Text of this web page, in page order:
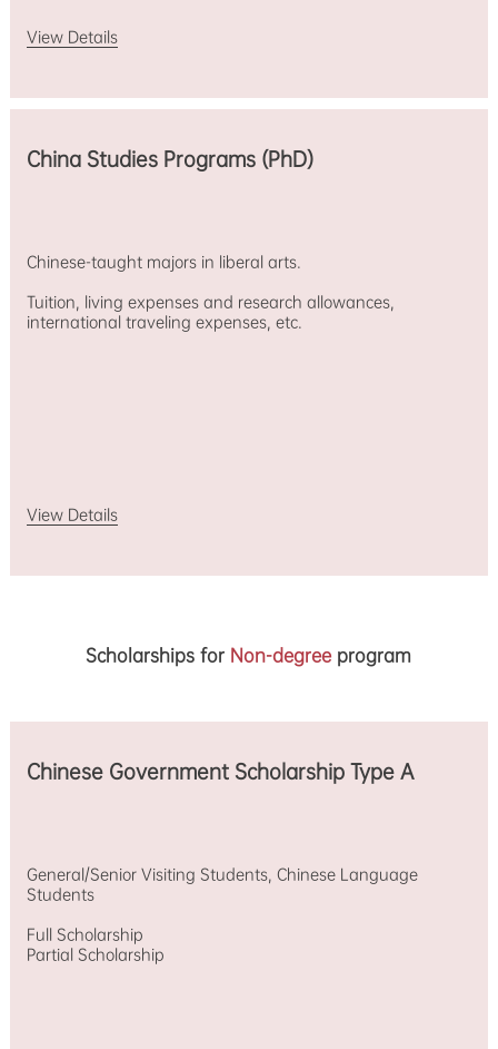
View Details
China Studies Programs (PhD)
Chinese-taught majors in liberal arts.
Tuition, living expenses and research allowances,
international traveling expenses, etc.
View Details
Scholarships for Non-degreeprogram
Chinese Government Scholarship Type A
General/Senior Visiting Students, Chinese Language
Students
Full Scholarship
Partial Scholarship